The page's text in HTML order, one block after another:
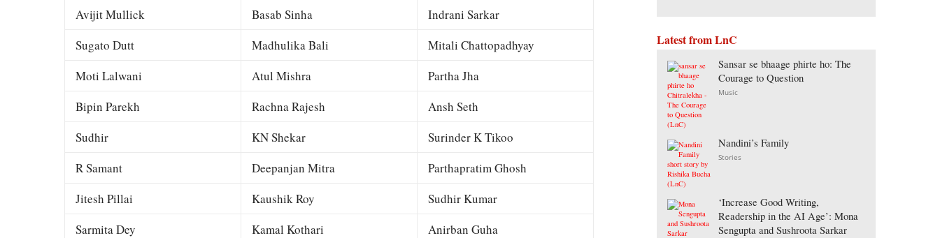
Avijit Mullick
Basab Sinha
Indrani Sarkar
Sugato Dutt
Madhulika Bali
Mitali Chattopadhyay
Moti Lalwani
Atul Mishra
Partha Jha
Bipin Parekh
Rachna Rajesh
Ansh Seth
Sudhir
KN Shekar
Surinder K Tikoo
R Samant
Deepanjan Mitra
Parthapratim Ghosh
Jitesh Pillai
Kaushik Roy
Sudhir Kumar
Sarmita Dey
Kamal Kothari
Anirban Guha
Latest from LnC
Sansar se bhaage phirte ho: The
Courage to Question
Music
Nandini’s Family
Stories
‘Increase Good Writing,
Readership in the AI Age’: Mona
Sengupta and Sushroota Sarkar